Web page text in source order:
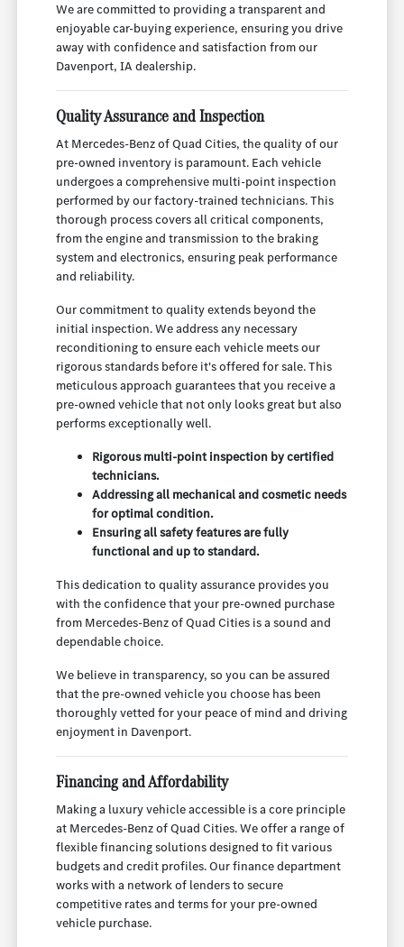
We are committed to providing a transparent and
enjoyable car-buying experience, ensuring you drive
away with confidence and satisfaction from our
Davenport, IA dealership.
Quality Assurance and Inspection
At Mercedes-Benz of Quad Cities, the quality of our
pre-owned inventory is paramount. Each vehicle
undergoes a comprehensive multi-point inspection
performed by our factory-trained technicians. This
thorough process covers all critical components,
from the engine and transmission to the braking
system and electronics, ensuring peak performance
and reliability.
Our commitment to quality extends beyond the
initial inspection. We address any necessary
reconditioning to ensure each vehicle meets our
rigorous standards before it's offered for sale. This
meticulous approach guarantees that you receive a
pre-owned vehicle that not only looks great but also
performs exceptionally well.
Rigorous multi-point inspection by certified
technicians.
Addressing all mechanical and cosmetic needs
for optimal condition.
Ensuring all safety features are fully
functional and up to standard.
This dedication to quality assurance provides you
with the confidence that your pre-owned purchase
from Mercedes-Benz of Quad Cities is a sound and
dependable choice.
We believe in transparency, so you can be assured
that the pre-owned vehicle you choose has been
thoroughly vetted for your peace of mind and driving
enjoyment in Davenport.
Financing and Affordability
Making a luxury vehicle accessible is a core principle
at Mercedes-Benz of Quad Cities. We offer a range of
flexible financing solutions designed to fit various
budgets and credit profiles. Our finance department
works with a network of lenders to secure
competitive rates and terms for your pre-owned
vehicle purchase.